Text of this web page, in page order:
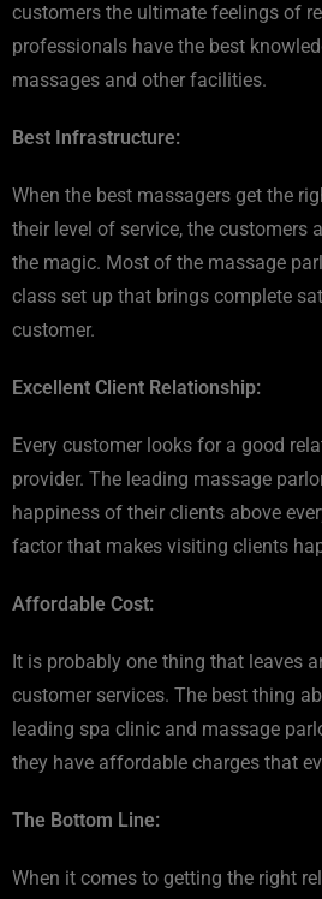
customers the ultimate feelings of
professionals have the best
massages and other facilities.
Best Infrastructure:
When the best massagers get the
their level of service, the customers
the magic. Most of the massage
class set up that brings complete
customer.
Excellent Client Relationship:
Every customer looks for a good
provider. The leading massage
happiness of their clients above
factor that makes visiting clients
Affordable Cost:
It is probably one thing that leaves
customer services. The best thing
leading spa clinic and massage
they have affordable charges that
The Bottom Line:
When it comes to getting the right